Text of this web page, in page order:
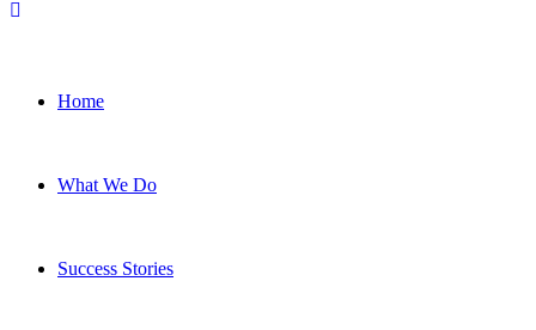
Home
What We Do
Success Stories